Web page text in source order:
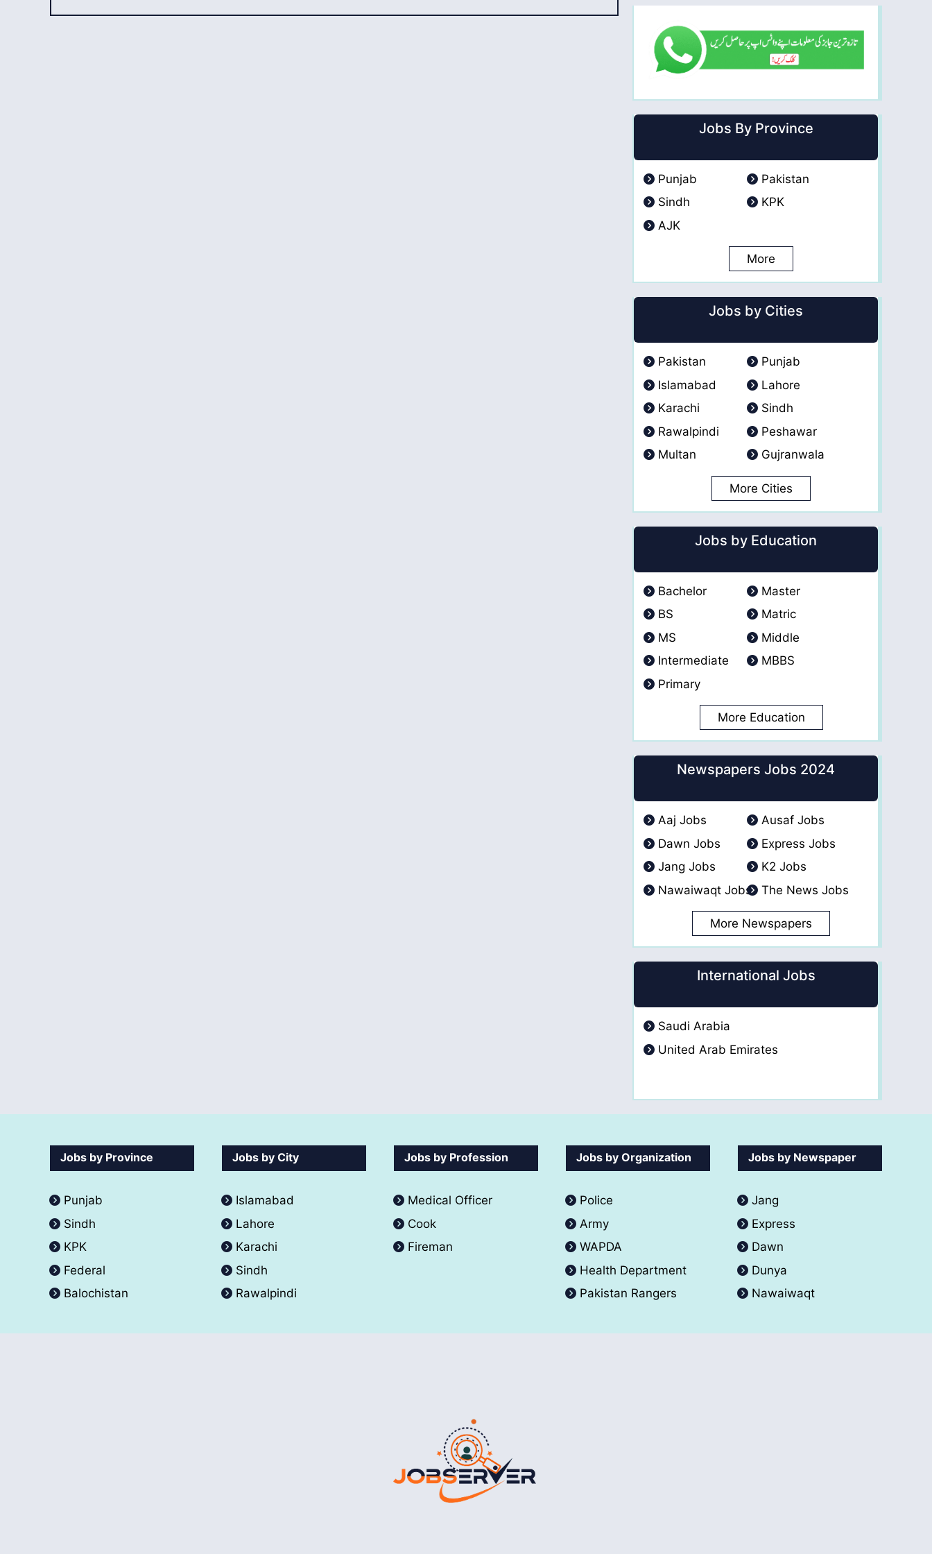
Jobs By Province
Punjab
Pakistan
Sindh
KPK
AJK
More
Jobs by Cities
Pakistan
Punjab
Islamabad
Lahore
Karachi
Sindh
Rawalpindi
Peshawar
Multan
Gujranwala
More Cities
Jobs by Education
Bachelor
Master
BS
Matric
MS
Middle
Intermediate
MBBS
Primary
More Education
Newspapers Jobs 2024
Aaj Jobs
Ausaf Jobs
Dawn Jobs
Express Jobs
Jang Jobs
K2 Jobs
Nawaiwaqt Jobs
The News Jobs
More Newspapers
International Jobs
Saudi Arabia
United Arab Emirates
Jobs by Province
Punjab
Sindh
KPK
Federal
Balochistan
Jobs by City
Islamabad
Lahore
Karachi
Sindh
Rawalpindi
Jobs by Profession
Medical Officer
Cook
Fireman
Jobs by Organization
Police
Army
WAPDA
Health Department
Pakistan Rangers
Jobs by Newspaper
Jang
Express
Dawn
Dunya
Nawaiwaqt